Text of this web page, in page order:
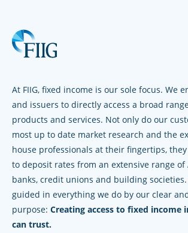
At FIIG, fixed income is our sole focus. We
and issuers to directly access a broad
products and services. Not only do our
most up to date market research and the
house professionals at their fingertips, they
to deposit rates from an extensive range of
banks, credit unions and building societies.
guided in everything we do by our clear
purpose: Creating access to fixed income
can trust.